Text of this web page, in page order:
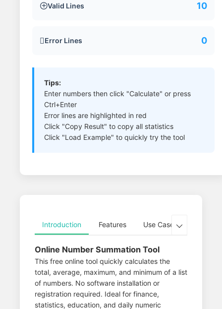
Valid Lines 10
Error Lines 0
Tips:
Enter numbers then click "Calculate" or press
Ctrl+Enter
Error lines are highlighted in red
Click "Copy Result" to copy all statistics
Click "Load Example" to quickly try the tool
Introduction Features Use Cases
Online Number Summation Tool
This free online tool quickly calculates the
total, average, maximum, and minimum of a list
of numbers. No software installation or
registration required. Ideal for finance,
statistics, education, and daily numeric